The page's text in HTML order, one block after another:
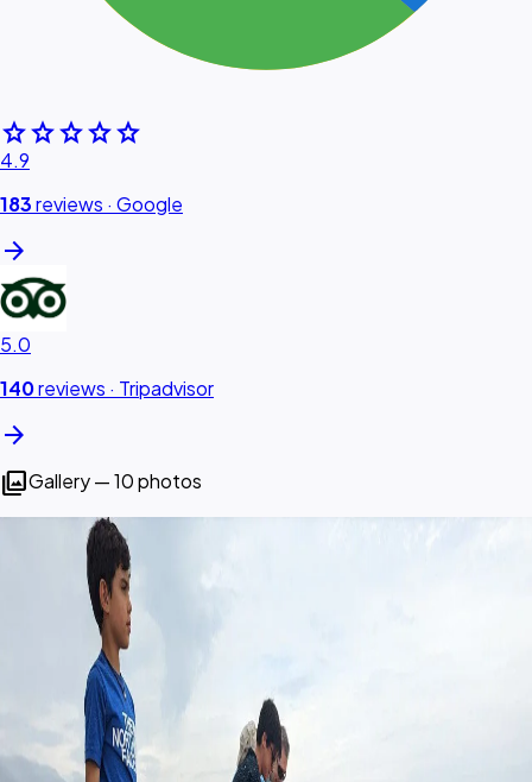
starstarstarstarstar
4.9
183reviews · Google
arrow_forward
5.0
140reviews · Tripadvisor
arrow_forward
photo_libraryGallery — 10 photos